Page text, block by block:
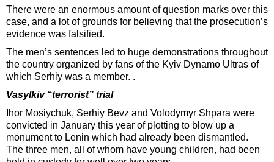
There were an enormous amount of question marks over this
case, and a lot of grounds for believing that the prosecution’s
evidence was falsified.
The men’s sentences led to huge demonstrations throughout
the country organized by fans of the Kyiv Dynamo Ultras of
which Serhiy was a member. .
Vasylkiv “terrorist” trial
Ihor Mosiychuk, Serhiy Bevz and Volodymyr Shpara were
convicted in January this year of plotting to blow up a
monument to Lenin which had already been dismantled.
The three men, all of whom have young children, had been